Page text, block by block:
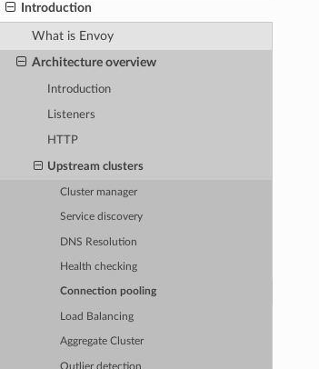
Introduction
What is Envoy
Architecture overview
Introduction
Listeners
HTTP
Upstream clusters
Cluster manager
Service discovery
DNS Resolution
Health checking
Connection pooling
Load Balancing
Aggregate Cluster
Outlier detection